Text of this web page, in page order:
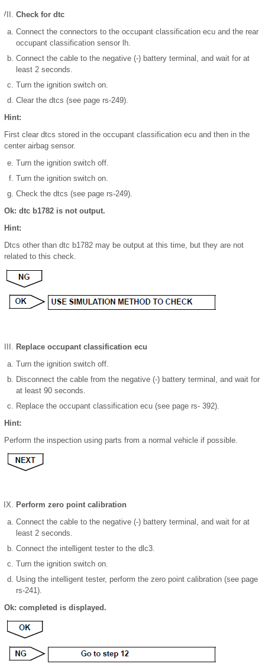
Check for dtc
Connect the connectors to the occupant classification ecu and the rear
occupant classification sensor lh.
Connect the cable to the negative (-) battery terminal, and wait for at
least 2 seconds.
Turn the ignition switch on.
Clear the dtcs (see page rs-249).
Hint:
First clear dtcs stored in the occupant classification ecu and then in the
center airbag sensor.
Turn the ignition switch off.
Turn the ignition switch on.
Check the dtcs (see page rs-249).
Ok: dtc b1782 is not output.
Hint:
Dtcs other than dtc b1782 may be output at this time, but they are not
related to this check.
Replace occupant classification ecu
Turn the ignition switch off.
Disconnect the cable from the negative (-) battery terminal, and wait for
at least 90 seconds.
Replace the occupant classification ecu (see page rs- 392).
Hint:
Perform the inspection using parts from a normal vehicle if possible.
Perform zero point calibration
Connect the cable to the negative (-) battery terminal, and wait for at
least 2 seconds.
Connect the intelligent tester to the dlc3.
Turn the ignition switch on.
Using the intelligent tester, perform the zero point calibration (see page
rs-241).
Ok: completed is displayed.